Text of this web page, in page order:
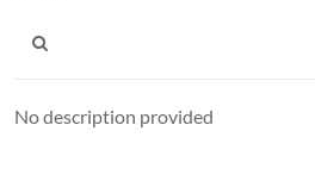
No description provided